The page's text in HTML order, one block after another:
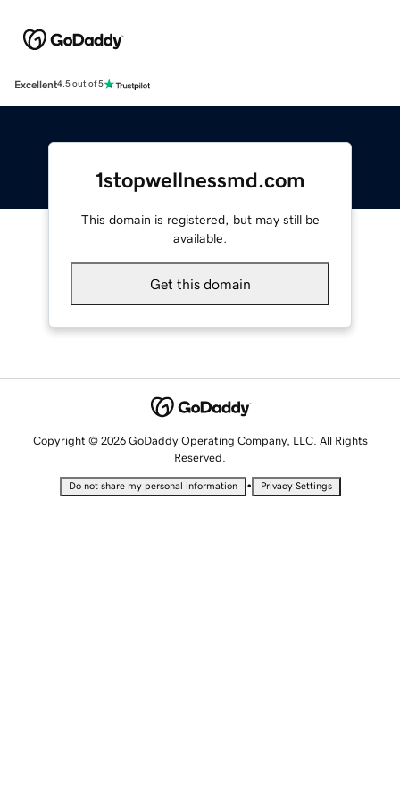
Excellent4.5 out of 5
1stopwellnessmd.com
This domain is registered, but may still be
available.
Get this domain
Copyright © 2026 GoDaddy Operating Company, LLC. All Rights
Reserved.
Do not share my personal information • Privacy Settings